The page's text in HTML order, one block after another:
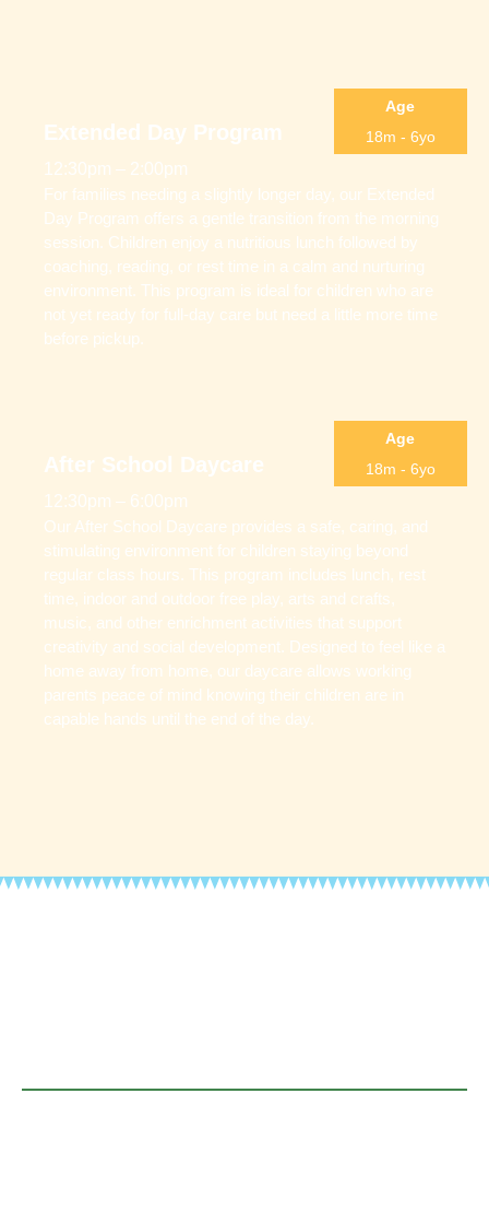
Age
18m - 6yo
Extended Day Program
12:30pm – 2:00pm
For families needing a slightly longer day, our Extended
Day Program offers a gentle transition from the morning
session. Children enjoy a nutritious lunch followed by
coaching, reading, or rest time in a calm and nurturing
environment. This program is ideal for children who are
not yet ready for full-day care but need a little more time
before pickup.
Age
18m - 6yo
After School Daycare
12:30pm – 6:00pm
Our After School Daycare provides a safe, caring, and
stimulating environment for children staying beyond
regular class hours. This program includes lunch, rest
time, indoor and outdoor free play, arts and crafts,
music, and other enrichment activities that support
creativity and social development. Designed to feel like a
home away from home, our daycare allows working
parents peace of mind knowing their children are in
capable hands until the end of the day.